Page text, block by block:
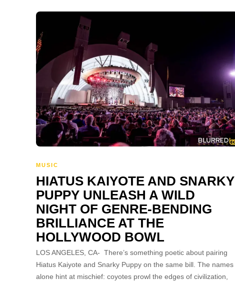
MUSIC
HIATUS KAIYOTE AND SNARKY
PUPPY UNLEASH A WILD
NIGHT OF GENRE-BENDING
BRILLIANCE AT THE
HOLLYWOOD BOWL
LOS ANGELES, CA- There’s something poetic about pairing
Hiatus Kaiyote and Snarky Puppy on the same bill. The names
alone hint at mischief: coyotes prowl the edges of civilization,